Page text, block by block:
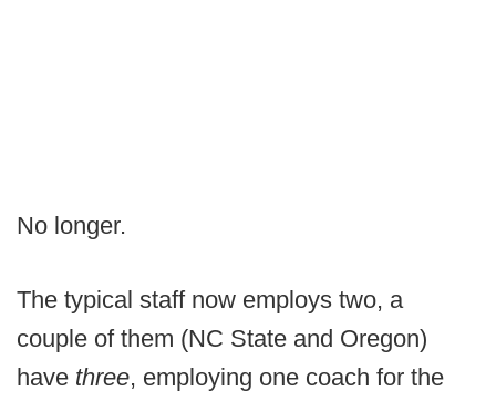
No longer.
The typical staff now employs two, a
couple of them (NC State and Oregon)
have three, employing one coach for the